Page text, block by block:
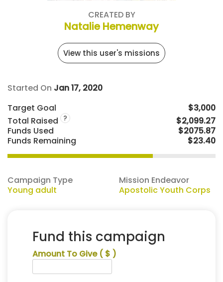
CREATED BY
Natalie Hemenway
View this user's missions
Started On Jan 17, 2020
Target Goal
$3,000
Total Raised ?
$2,099.27
Funds Used
$2075.87
Funds Remaining
$23.40
Campaign Type
Young adult
Mission Endeavor
Apostolic Youth Corps
Fund this campaign
Amount To Give ( $ )